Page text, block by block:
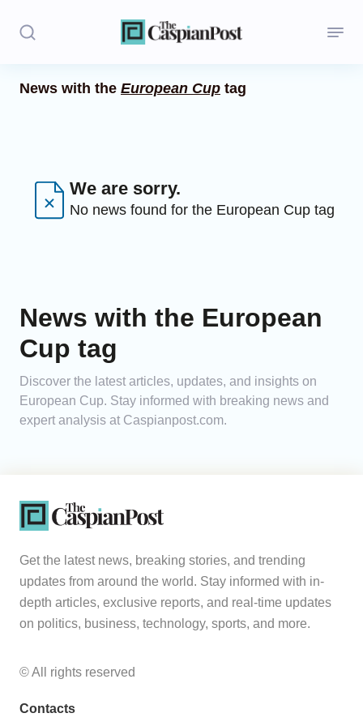
Regions
Economics
Caucasus
Analytics
News with the European Cup tag
We are sorry.
No news found for the European Cup tag
News with the European
Cup tag
Discover the latest articles, updates, and insights on
European Cup. Stay informed with breaking news and
expert analysis at Caspianpost.com.
Get the latest news, breaking stories, and trending
updates from around the world. Stay informed with in-
depth articles, exclusive reports, and real-time updates
on politics, business, technology, sports, and more.
© All rights reserved
Contacts